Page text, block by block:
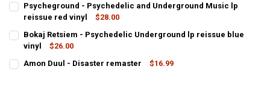
STOCK:
Psycheground - Psychedelic and Underground Music lp
reissue red vinyl
$28.00
STOCK:
Bokaj Retsiem - Psychedelic Underground lp reissue blue
vinyl
$26.00
STOCK:
Amon Duul - Disaster remaster
$16.99